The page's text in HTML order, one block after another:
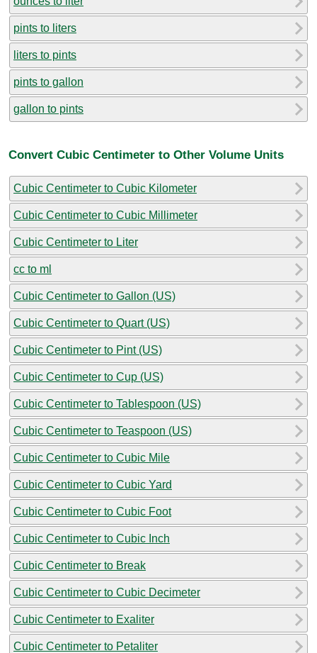
pints to liters
liters to pints
pints to gallon
gallon to pints
Convert Cubic Centimeter to Other Volume Units
Cubic Centimeter to Cubic Kilometer
Cubic Centimeter to Cubic Millimeter
Cubic Centimeter to Liter
cc to ml
Cubic Centimeter to Gallon (US)
Cubic Centimeter to Quart (US)
Cubic Centimeter to Pint (US)
Cubic Centimeter to Cup (US)
Cubic Centimeter to Tablespoon (US)
Cubic Centimeter to Teaspoon (US)
Cubic Centimeter to Cubic Mile
Cubic Centimeter to Cubic Yard
Cubic Centimeter to Cubic Foot
Cubic Centimeter to Cubic Inch
Cubic Centimeter to Break
Cubic Centimeter to Cubic Decimeter
Cubic Centimeter to Exaliter
Cubic Centimeter to Petaliter